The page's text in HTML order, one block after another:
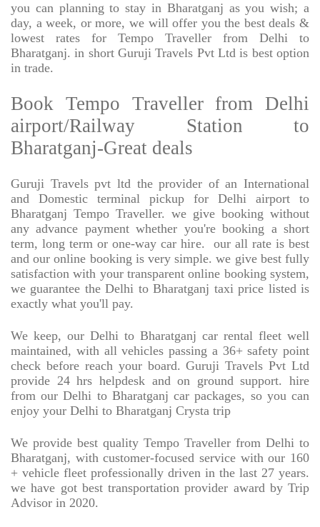
you can planning to stay in Bharatganj as you wish; a
day, a week, or more, we will offer you the best deals &
lowest rates for Tempo Traveller from Delhi to
Bharatganj. in short Guruji Travels Pvt Ltd is best option
in trade.
Book Tempo Traveller from Delhi
airport/Railway Station to
Bharatganj-Great deals
Guruji Travels pvt ltd the provider of an International
and Domestic terminal pickup for Delhi airport to
Bharatganj Tempo Traveller. we give booking without
any advance payment whether you're booking a short
term, long term or one-way car hire.
our all rate is best
and our online booking is very simple. we give best fully
satisfaction with your transparent online booking system,
we guarantee the Delhi to Bharatganj taxi price listed is
exactly what you'll pay.
We keep, our Delhi to Bharatganj car rental fleet well
maintained, with all vehicles passing a 36+ safety point
check before reach your board. Guruji Travels Pvt Ltd
provide 24 hrs helpdesk and on ground support. hire
from our Delhi to Bharatganj car packages, so you can
enjoy your Delhi to Bharatganj Crysta trip
We provide best quality Tempo Traveller from Delhi to
Bharatganj, with customer-focused service with our 160
+ vehicle fleet professionally driven in the last 27 years.
we have got best transportation provider award by Trip
Advisor in 2020.